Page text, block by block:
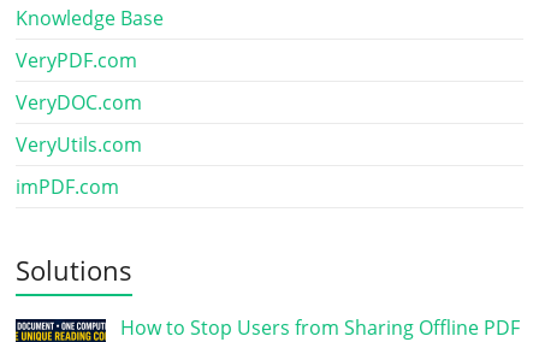
Knowledge Base
VeryPDF.com
VeryDOC.com
VeryUtils.com
imPDF.com
Solutions
How to Stop Users from Sharing Offline PDF